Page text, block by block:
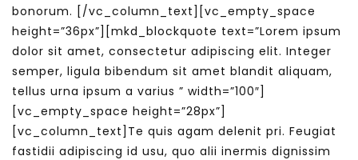
bonorum. [/vc_column_text][vc_empty_space
height=”36px”][mkd_blockquote text=”Lorem ipsum
dolor sit amet, consectetur adipiscing elit. Integer
semper, ligula bibendum sit amet blandit aliquam,
tellus urna ipsum a varius ” width=”100″]
[vc_empty_space height=”28px”]
[vc_column_text]Te quis agam delenit pri. Feugiat
fastidii adipiscing id usu, quo alii inermis dignissim